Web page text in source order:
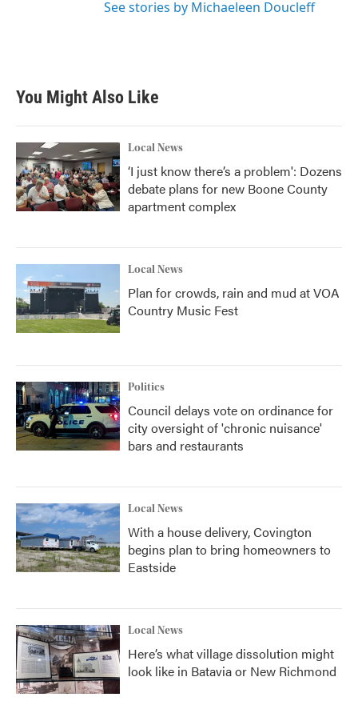
See stories by Michaeleen Doucleff
You Might Also Like
Local News
‘I just know there’s a problem': Dozens
debate plans for new Boone County
apartment complex
Local News
Plan for crowds, rain and mud at VOA
Country Music Fest
Politics
Council delays vote on ordinance for
city oversight of 'chronic nuisance'
bars and restaurants
Local News
With a house delivery, Covington
begins plan to bring homeowners to
Eastside
Local News
Here’s what village dissolution might
look like in Batavia or New Richmond